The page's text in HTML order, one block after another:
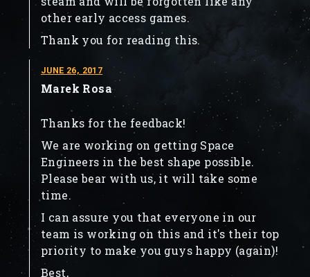
other early access games.
Thank you for reading this.
JUNE 26, 2017
Marek Rosa
Thanks for the feedback!
We are working on getting Space
Engineers in the best shape possible.
Please bear with us, it will take some
time.
I can assure you that everyone in our
team is working on this and it's their top
priority to make you guys happy (again)!
Best,